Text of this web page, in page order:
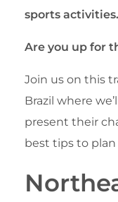
sports activities.
Are you up for
Join us on this
Brazil where
present their
best tips to